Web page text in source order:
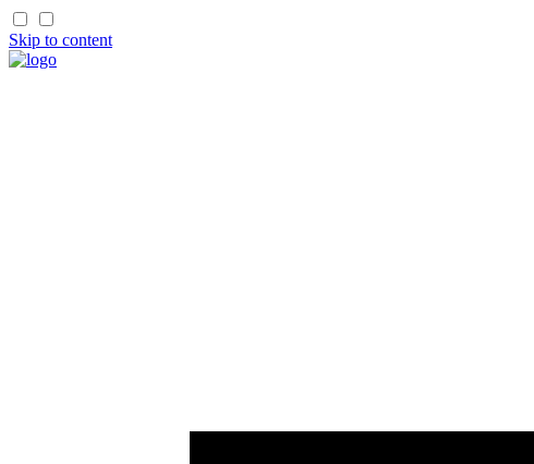
Skip to content